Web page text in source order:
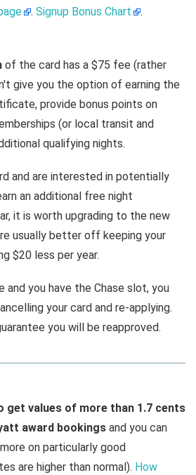
. Signup Bonus Chart .
of the card has a $75 fee (rather
give you the option of earning the
provide bonus points on
(or local transit and
qualifying nights.
and are interested in potentially
an additional free night
it is worth upgrading to the new
usually better off keeping your
$20 less per year.
and you have the Chase slot, you
your card and re-applying.
you will be reapproved.
get values of more than 1.7 cents
award bookings and you can
on particularly good
are higher than normal). How